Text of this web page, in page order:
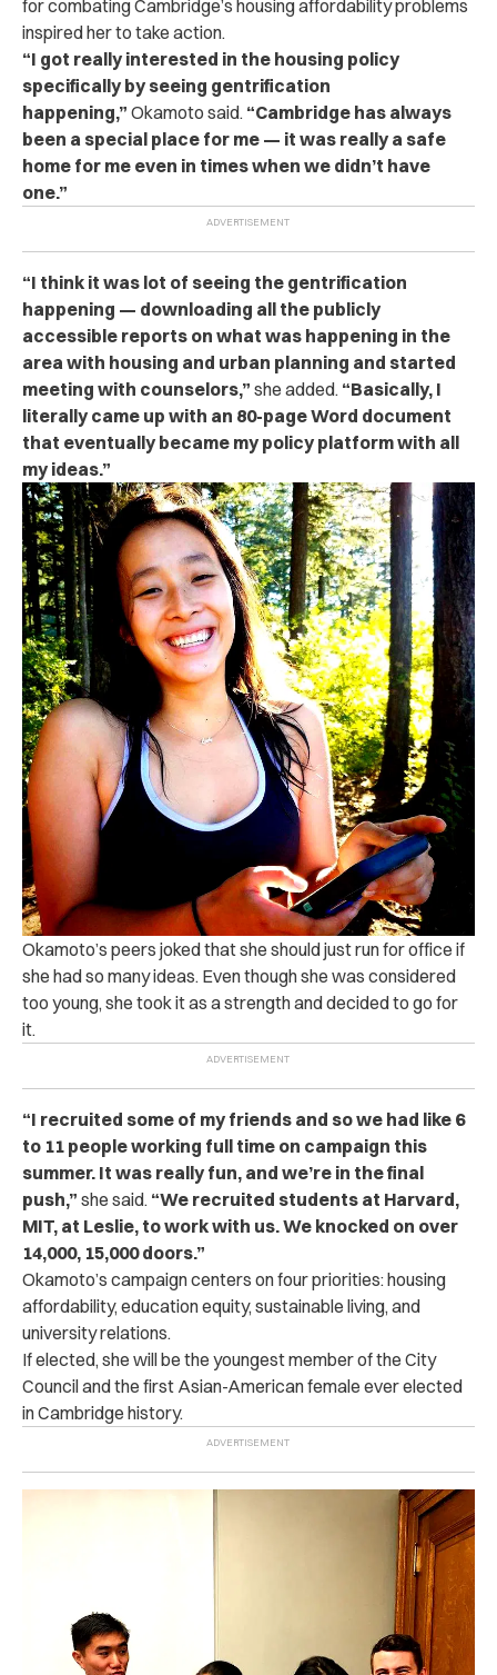
for combating Cambridge’s housing affordability problems
inspired her to take action.
“I got really interested in the housing policy
specifically by seeing gentrification
happening,” Okamoto said. “Cambridge has always
been a special place for me — it was really a safe
home for me even in times when we didn’t have
one.”
“I think it was lot of seeing the gentrification
happening — downloading all the publicly
accessible reports on what was happening in the
area with housing and urban planning and started
meeting with counselors,” she added. “Basically, I
literally came up with an 80-page Word document
that eventually became my policy platform with all
my ideas.”
Okamoto’s peers joked that she should just run for office if
she had so many ideas. Even though she was considered
too young, she took it as a strength and decided to go for
it.
“I recruited some of my friends and so we had like 6
to 11 people working full time on campaign this
summer. It was really fun, and we’re in the final
push,” she said. “We recruited students at Harvard,
MIT, at Leslie, to work with us. We knocked on over
14,000, 15,000 doors.”
Okamoto’s campaign centers on four priorities: housing
affordability, education equity, sustainable living, and
university relations.
If elected, she will be the youngest member of the City
Council and the first Asian-American female ever elected
in Cambridge history.